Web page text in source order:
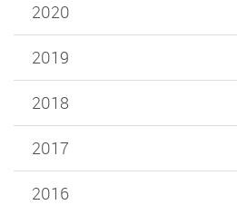
2020
2019
2018
2017
2016